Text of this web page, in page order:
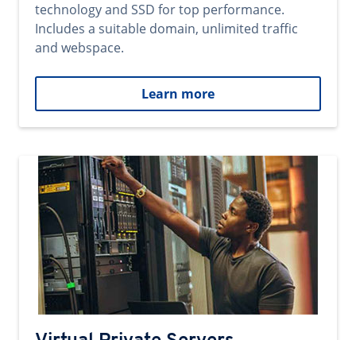
technology and SSD for top performance.
Includes a suitable domain, unlimited traffic
and webspace.
Learn more